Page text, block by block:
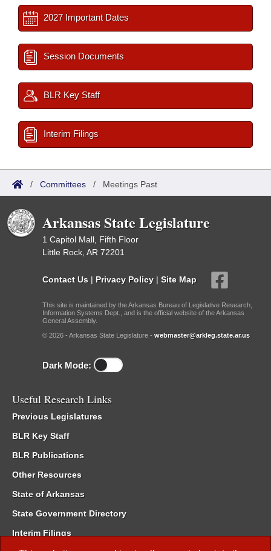
2027 Important Dates
Session Documents
BLR Key Staff
Interim Filings
/ Committees / Meetings Past
Arkansas State Legislature
1 Capitol Mall, Fifth Floor
Little Rock, AR 72201
Contact Us | Privacy Policy | Site Map
This site is maintained by the Arkansas Bureau of Legislative Research,
Information Systems Dept., and is the official website of the Arkansas
General Assembly.
© 2026 - Arkansas State Legislature - webmaster@arkleg.state.ar.us
Dark Mode:
Useful Research Links
Previous Legislatures
BLR Key Staff
BLR Publications
Other Resources
State of Arkansas
State Government Directory
Interim Filings